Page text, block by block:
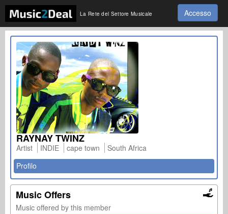
La Rete del Settore Musicale Accesso
RAYNAY TWINZ
Artist INDIE cape town
South Africa
Profilo
Music Offers
Music offered by this member